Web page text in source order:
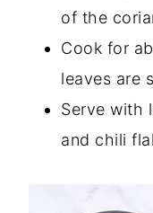
of the
Cook for
leaves are
Serve with
and chili